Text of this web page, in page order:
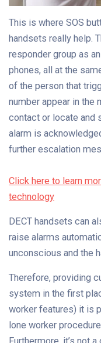
This is where SOS
handsets really help.
responder group as
phones, all at the
of the person that
number appear in the
contact or locate and
alarm is
further escalation
Click here to learn
technology
DECT handsets can
raise alarms
unconscious and the
Therefore, providing
system in the first
worker features) it is
lone worker